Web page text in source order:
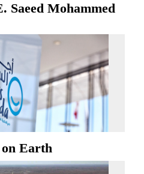
Saeed Mohammed
Earth